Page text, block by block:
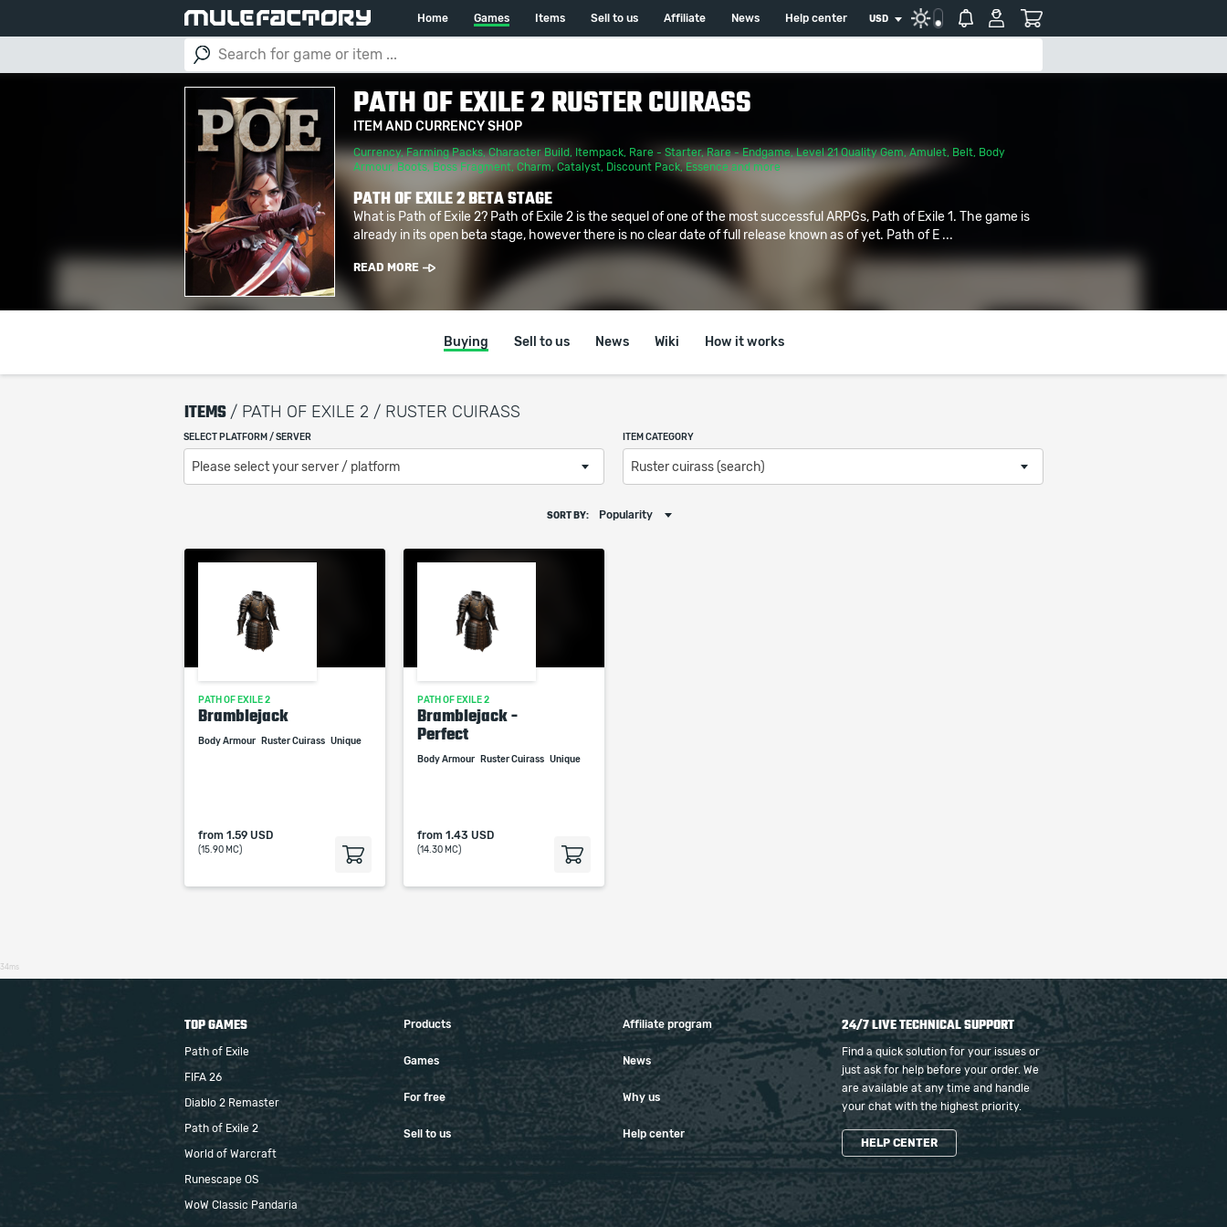
Home Games Items Sell to us Affiliate News Help center USD
PATH OF EXILE 2 RUSTER CUIRASS
ITEM AND CURRENCY SHOP
Currency,Farming Packs,Character Build, Itempack, Rare - Starter,Rare - Endgame,Level 21 Quality Gem,Amulet, Belt, Body
Armour, Boots Boss Fragment Charm, Catalyst, Discount Pack Essence and more
PATH OF EXILE 2 BETA STAGE
What is Path of Exile 2? Path of Exile 2 is the sequel of one of the most successful ARPGs, Path of Exile 1. The game is
already in its open beta stage, however there is no clear date of full release known as of yet. Path of E ...
READ MORE
Buying Sell to us News Wiki How it works
ITEMS / PATH OF EXILE 2 / RUSTER CUIRASS
SELECT PLATFORM / SERVER
Please select your server / platform
ITEM CATEGORY
Ruster cuirass (search)
SORT BY: Popularity
PATH OF EXILE 2
Bramblejack
Body Armour Ruster Cuirass Unique
from 1.59 USD
(15.90 MC)
PATH OF EXILE 2
Bramblejack -
Perfect
Body Armour Ruster Cuirass Unique
from 1.43 USD
(14.30 MC)
34ms
TOP GAMES
Path of Exile
FIFA 26
Diablo 2 Remaster
Path of Exile 2
World of Warcraft
Runescape OS
WoW Classic Pandaria
Products
Games
For free
Sell to us
Affiliate program
News
Why us
Help center
24/7 LIVE TECHNICAL SUPPORT
Find a quick solution for your issues or
just ask for help before your order. We
are available at any time and handle
your chat with the highest priority.
HELP CENTER